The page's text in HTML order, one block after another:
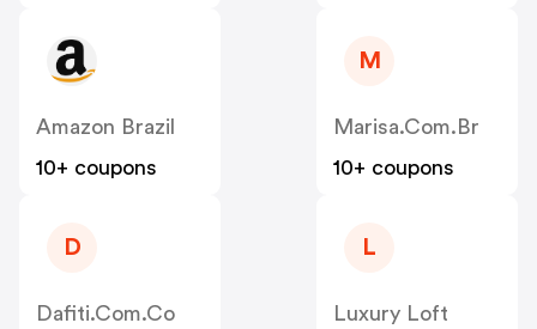
Amazon Brazil
10+ coupons
M
Marisa.com.br
10+ coupons
D
Dafiti.com.co
L
Luxury Loft